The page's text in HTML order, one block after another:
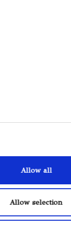
Allow all
Allow selection